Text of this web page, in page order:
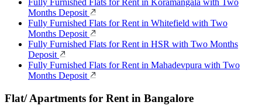
Fully Furnished Flats for Rent in Koramangala with Two
Months Deposit
Fully Furnished Flats for Rent in Whitefield with Two
Months Deposit
Fully Furnished Flats for Rent in HSR with Two Months
Deposit
Fully Furnished Flats for Rent in Mahadevpura with Two
Months Deposit
Flat/ Apartments for Rent in Bangalore